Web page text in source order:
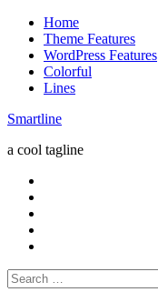
Skip
content
Home
Theme Features
WordPress Features
Colorful
Lines
Smartline
a cool tagline
Search
for: